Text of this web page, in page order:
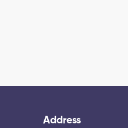
Address